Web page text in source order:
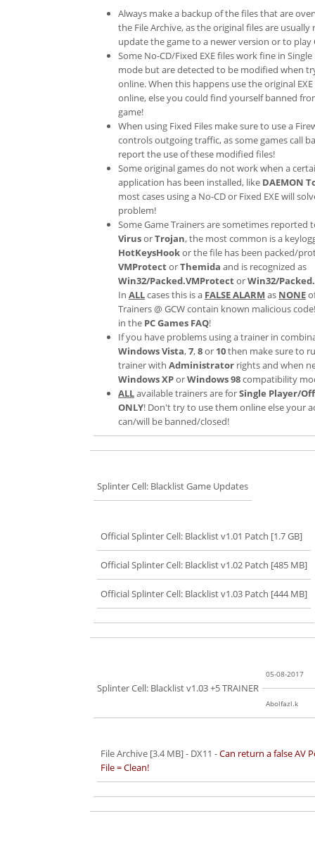
Always make a backup of the files that are
the File Archive, as the original files are
update the game to a newer version or to play
Some No-CD/Fixed EXE files work fine in Single
mode but are detected to be modified when
online. When this happens use the original
online, else you could find yourself banned
game!
When using Fixed Files make sure to use a
controls outgoing traffic, as some games call
report the use of these modified files!
Some original games do not work when a
application has been installed, like DAEMON
most cases using a No-CD or Fixed EXE will
problem!
Some Game Trainers are sometimes reported
VirusorTrojan, the most common is a
HotKeysHookor the file has been packed/
VMProtectorThemida and is recognized as
Win32/Packed.VMProtectorWin32/
In ALLcases this is a FALSE ALARM as NONE
Trainers @ GCW contain known malicious
in the PC Games FAQ!
If you have problems using a trainer in
Windows Vista,7,8or 10then make sure to
trainer with Administrator rights and when
Windows XPorWindows 98compatibility
ALLavailable trainers are forSingle Player/
ONLY! Don't try to use them online else your
can/will be banned/closed!
Splinter Cell: Blacklist Game Updates
Official Splinter Cell: Blacklist v1.01 Patch [1.7 GB]
Official Splinter Cell: Blacklist v1.02 Patch [485 MB]
Official Splinter Cell: Blacklist v1.03 Patch [444 MB]
Splinter Cell: Blacklist v1.03 +5 TRAINER
05-08-2017
Abolfazl.k
File Archive [3.4 MB]- DX11 -Can return a false AV
File = Clean!